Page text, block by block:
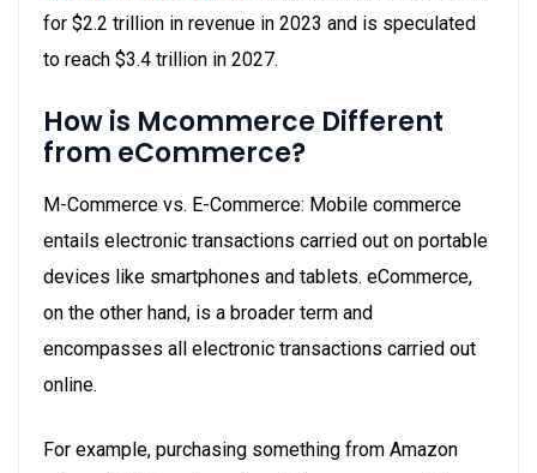
for $2.2 trillion in revenue in 2023 and is speculated
to reach $3.4 trillion in 2027.
How is Mcommerce Different
from eCommerce?
M-Commerce vs. E-Commerce: Mobile commerce
entails electronic transactions carried out on portable
devices like smartphones and tablets. eCommerce,
on the other hand, is a broader term and
encompasses all electronic transactions carried out
online.
For example, purchasing something from Amazon